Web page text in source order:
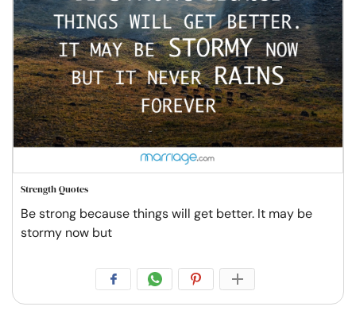
Strength Quotes
Be strong because things will get better. It may be
stormy now but